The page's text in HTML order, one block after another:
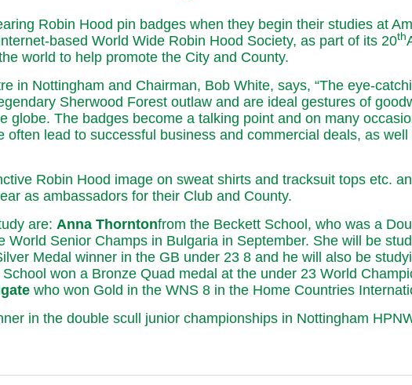
Robin Hood pin badges when they begin their studies at
based World Wide Robin Hood Society, as part of its 20th
world to help promote the City and County.
in Nottingham and Chairman, Bob White, says, “The eye-
Sherwood Forest outlaw and are ideal gestures of
globe. The badges become a talking point and on many
often lead to successful business and commercial deals, as
Robin Hood image on sweat shirts and tracksuit tops etc.
as ambassadors for their Club and County.
are: Anna Thorntonfrom the Beckett School, who was a
Senior Champs in Bulgaria in September. She will be
Medal winner in the GB under 23 8 and he will also be
won a Bronze Quad medal at the under 23 World
who won Gold in the WNS 8 in the Home Countries
in the double scull junior championships in Nottingham